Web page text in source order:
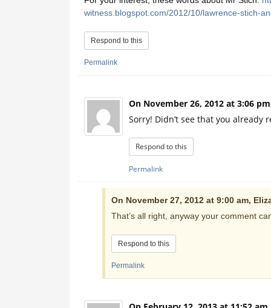
witness.blogspot.com/2012/10/lawrence-stich-
Respond to this
Permalink
On November 26, 2012 at 3:06
Sorry! Didn’t see that you already
Respond to this
Permalink
On November 27, 2012 at 9:00 am,
That’s all right, anyway your comment
Respond to this
Permalink